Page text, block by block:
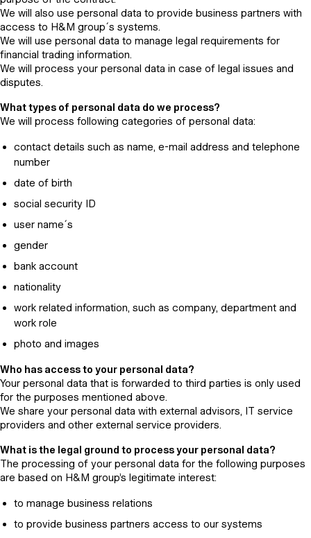
We will also use personal data to provide business partners with
access to H&M group´s systems.
We will use personal data to manage legal requirements for
financial trading information.
We will process your personal data in case of legal issues and
disputes.
What types of personal data do we process?
We will process following categories of personal data:
contact details such as name, e-mail address and telephone
number
date of birth
social security ID
user name´s
gender
bank account
nationality
work related information, such as company, department and
work role
photo and images
Who has access to your personal data?
Your personal data that is forwarded to third parties is only used
for the purposes mentioned above.
We share your personal data with external advisors, IT service
providers and other external service providers.
What is the legal ground to process your personal data?
The processing of your personal data for the following purposes
are based on H&M group’s legitimate interest:
to manage business relations
to provide business partners access to our systems